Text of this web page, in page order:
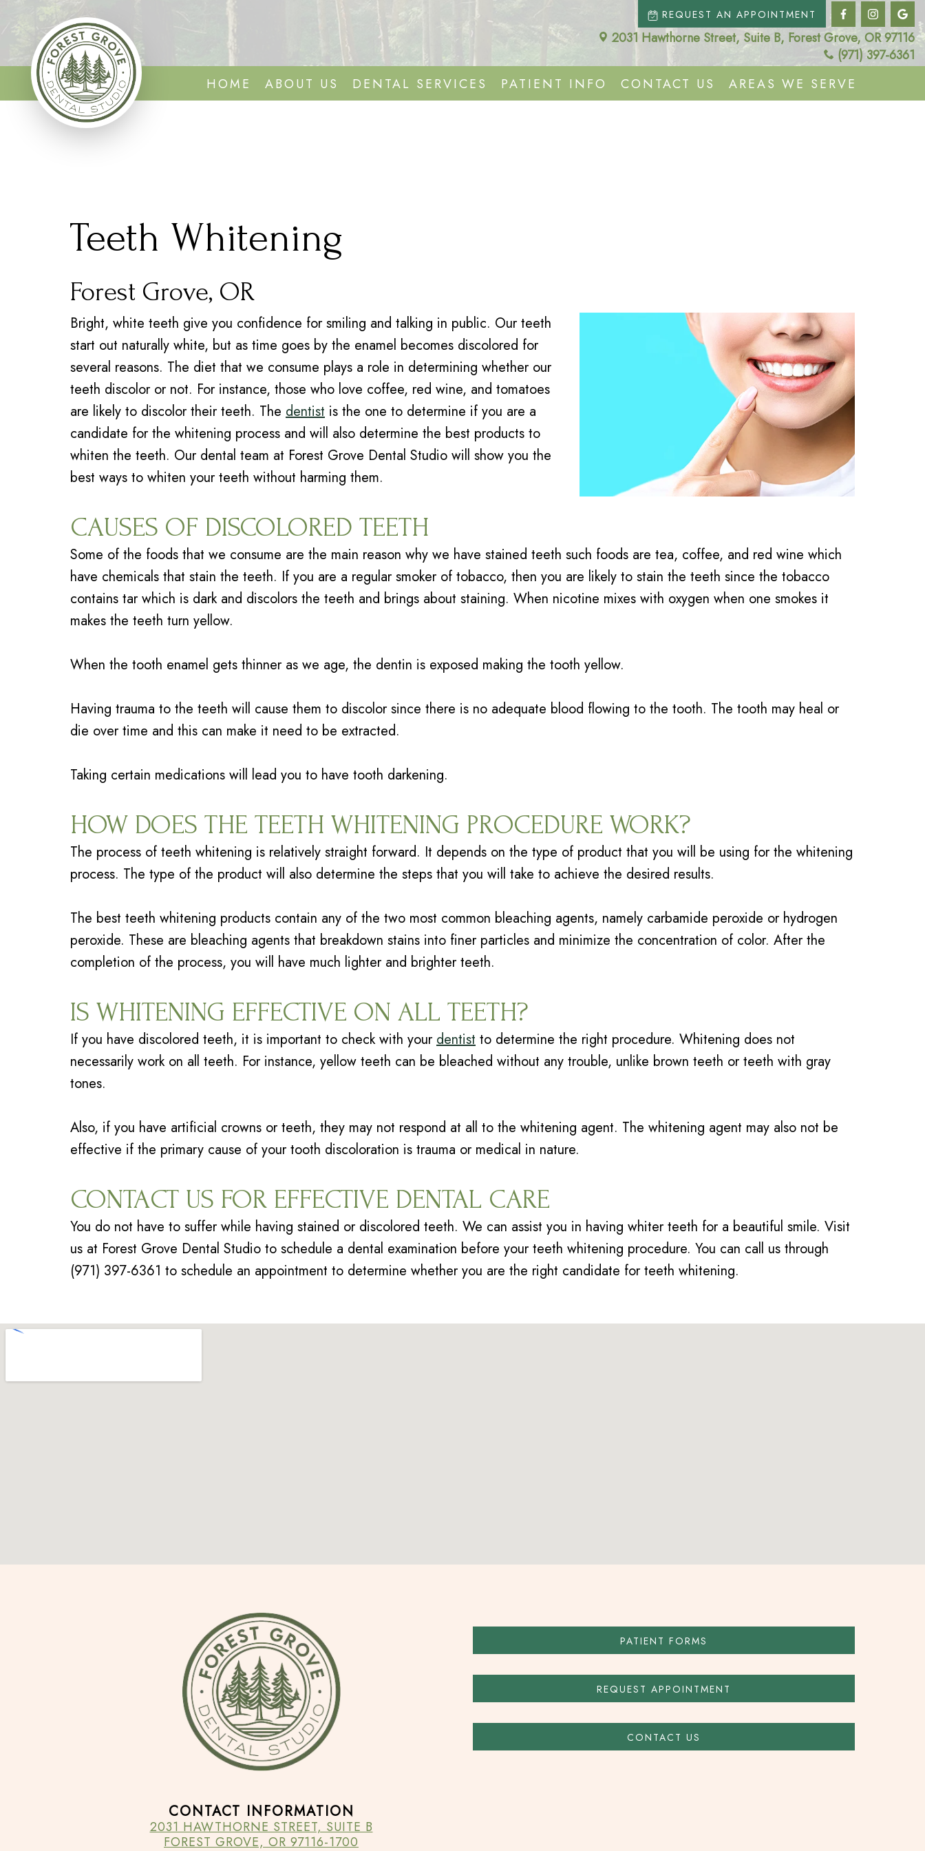
REQUEST AN APPOINTMENT
2031 Hawthorne Street, Suite B, Forest Grove, OR 97116
(971) 397-6361
HOME
ABOUT US DENTAL SERVICES PATIENT INFO CONTACT US AREAS WE SERVE
Teeth Whitening
Forest Grove, OR
Bright, white teeth give you confidence for smiling and talking in public. Our teeth
start out naturally white, but as time goes by the enamel becomes discolored for
several reasons. The diet that we consume plays a role in determining whether our
teeth discolor or not. For instance, those who love coffee, red wine, and tomatoes
are likely to discolor their teeth. The dentist is the one to determine if you are a
candidate for the whitening process and will also determine the best products to
whiten the teeth. Our dental team at Forest Grove Dental Studio will show you the
best ways to whiten your teeth without harming them.
CAUSES OF DISCOLORED TEETH
Some of the foods that we consume are the main reason why we have stained teeth such foods are tea, coffee, and red wine which
have chemicals that stain the teeth. If you are a regular smoker of tobacco, then you are likely to stain the teeth since the tobacco
contains tar which is dark and discolors the teeth and brings about staining. When nicotine mixes with oxygen when one smokes it
makes the teeth turn yellow.
When the tooth enamel gets thinner as we age, the dentin is exposed making the tooth yellow.
Having trauma to the teeth will cause them to discolor since there is no adequate blood flowing to the tooth. The tooth may heal or
die over time and this can make it need to be extracted.
Taking certain medications will lead you to have tooth darkening.
HOW DOES THE TEETH WHITENING PROCEDURE WORK?
The process of teeth whitening is relatively straight forward. It depends on the type of product that you will be using for the whitening
process. The type of the product will also determine the steps that you will take to achieve the desired results.
The best teeth whitening products contain any of the two most common bleaching agents, namely carbamide peroxide or hydrogen
peroxide. These are bleaching agents that breakdown stains into finer particles and minimize the concentration of color. After the
completion of the process, you will have much lighter and brighter teeth.
IS WHITENING EFFECTIVE ON ALL TEETH?
If you have discolored teeth, it is important to check with yourdentist to determine the right procedure. Whitening does not
necessarily work on all teeth. For instance, yellow teeth can be bleached without any trouble, unlike brown teeth or teeth with gray
tones.
Also, if you have artificial crowns or teeth, they may not respond at all to the whitening agent. The whitening agent may also not be
effective if the primary cause of your tooth discoloration is trauma or medical in nature.
CONTACT US FOR EFFECTIVE DENTAL CARE
You do not have to suffer while having stained or discolored teeth. We can assist you in having whiter teeth for a beautiful smile. Visit
us at Forest Grove Dental Studio to schedule a dental examination before your teeth whitening procedure. You can call us through
(971) 397-6361 to schedule an appointment to determine whether you are the right candidate for teeth whitening.
CONTACT INFORMATION
2031 HAWTHORNE STREET, SUITE B
FOREST GROVE, OR 97116-1700
PATIENT FORMS
REQUEST APPOINTMENT
CONTACT US